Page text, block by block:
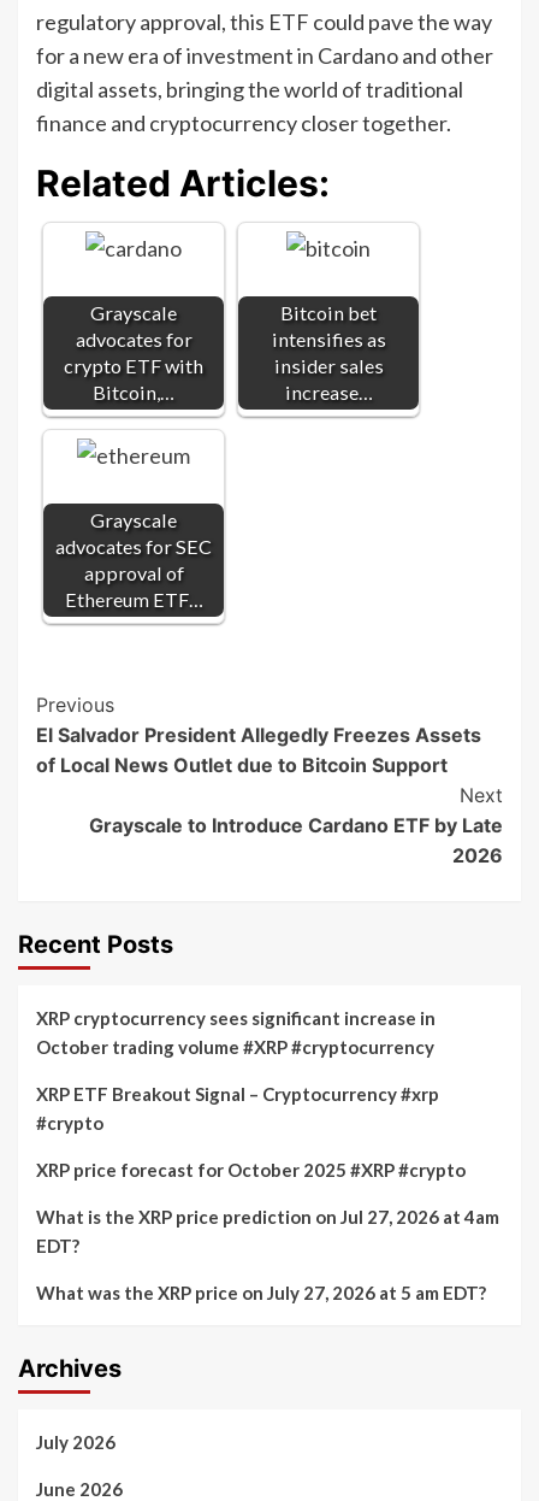
regulatory approval, this ETF could pave the way
for a new era of investment in Cardano and other
digital assets, bringing the world of traditional
finance and cryptocurrency closer together.
Related Articles:
Grayscale
advocates for
crypto ETF with
Bitcoin,…
Bitcoin bet
intensifies as
insider sales
increase…
Grayscale
advocates for SEC
approval of
Ethereum ETF…
Post
Navigation
Previous
El Salvador President Allegedly Freezes Assets
of Local News Outlet due to Bitcoin Support
Next
Grayscale to Introduce Cardano ETF by Late
2026
Recent Posts
XRP cryptocurrency sees significant increase in
October trading volume #XRP #cryptocurrency
XRP ETF Breakout Signal – Cryptocurrency #xrp
#crypto
XRP price forecast for October 2025 #XRP #crypto
What is the XRP price prediction on Jul 27, 2026 at 4am
EDT?
What was the XRP price on July 27, 2026 at 5 am EDT?
Archives
July 2026
June 2026